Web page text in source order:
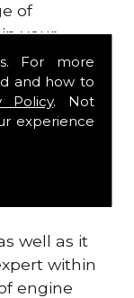
For more
and how to
Policy. Not
experience
of
your
to provide
require, for
guaranteed
no time at
well as it
within
engine